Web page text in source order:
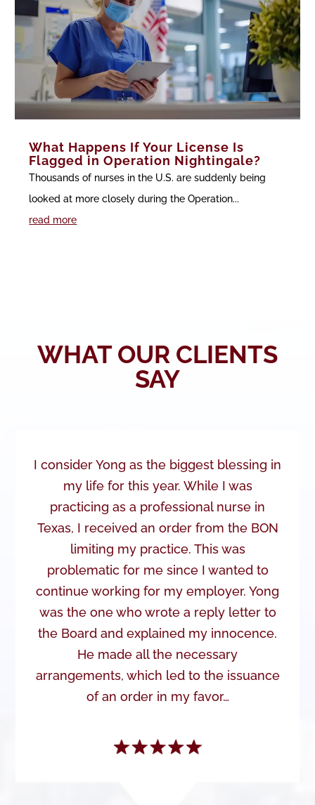
What Happens If Your License Is
Flagged in Operation Nightingale?
Thousands of nurses in the U.S. are suddenly being
looked at more closely during the Operation...
read more
WHAT OUR CLIENTS
SAY
I consider Yong as the biggest blessing in
my life for this year. While I was
practicing as a professional nurse in
Texas, I received an order from the BON
limiting my practice. This was
problematic for me since I wanted to
continue working for my employer. Yong
was the one who wrote a reply letter to
the Board and explained my innocence.
He made all the necessary
arrangements, which led to the issuance
of an order in my favor…